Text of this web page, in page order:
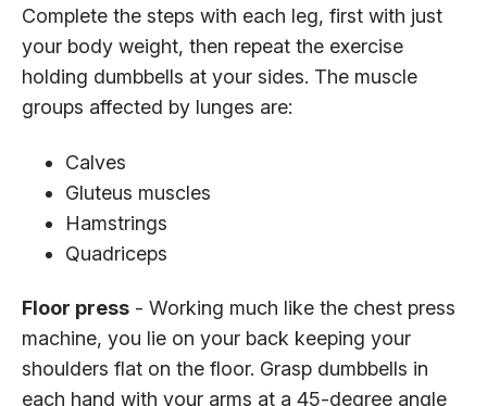
Complete the steps with each leg, first with just
your body weight, then repeat the exercise
holding dumbbells at your sides. The muscle
groups affected by lunges are:
Calves
Gluteus muscles
Hamstrings
Quadriceps
Floor press - Working much like the chest press
machine, you lie on your back keeping your
shoulders flat on the floor. Grasp dumbbells in
each hand with your arms at a 45-degree angle